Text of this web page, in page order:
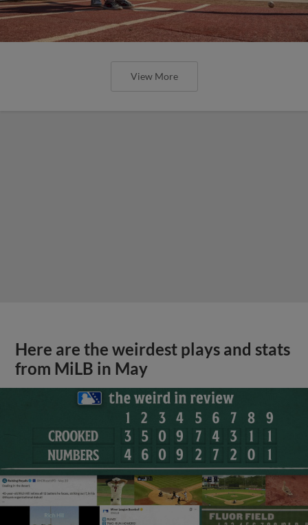
View More
Here are the weirdest plays and stats
from MiLB in May